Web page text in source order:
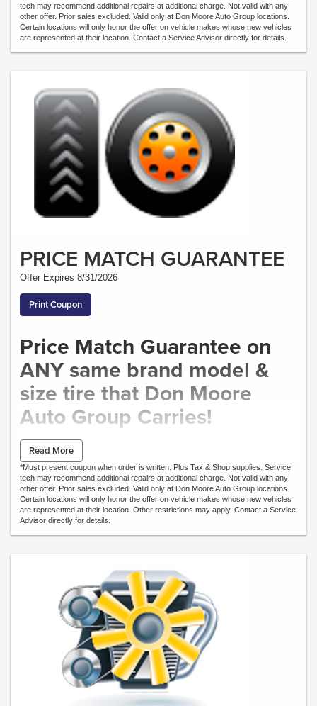
tech may recommend additional repairs at additional charge. Not valid with any
other offer. Prior sales excluded. Valid only at Don Moore Auto Group locations.
Certain locations will only honor the offer on vehicle makes whose new vehicles
are represented at their location. Contact a Service Advisor directly for details.
PRICE MATCH GUARANTEE
Offer Expires 8/31/2026
Print Coupon
Price Match Guarantee on
ANY same brand model &
size tire that Don Moore
Auto Group Carries!
PRICE MATCH
Includes:
Select Tires only.
Call our Service Department for tire prices.
*Mounting and Balancing not included.
Read More
*Must present coupon when order is written. Plus Tax & Shop supplies. Service
tech may recommend additional repairs at additional charge. Not valid with any
other offer. Prior sales excluded. Valid only at Don Moore Auto Group locations.
Certain locations will only honor the offer on vehicle makes whose new vehicles
are represented at their location. Other restrictions may apply. Contact a Service
Advisor directly for details.